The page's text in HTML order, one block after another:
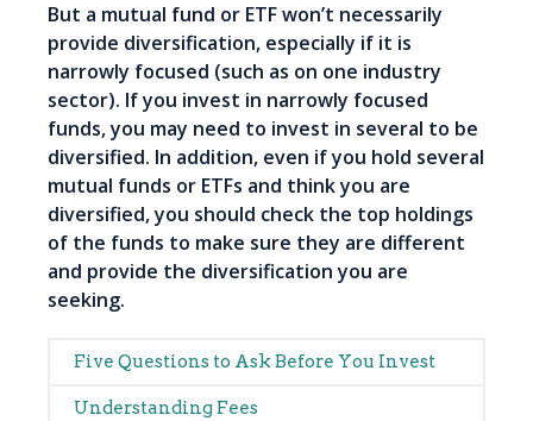
Main
navigation
Five Questions to Ask Before You Invest
Understanding Fees
But a mutual fund or ETF won’t necessarily
provide diversification, especially if it is
narrowly focused (such as on one industry
sector). If you invest in narrowly focused
funds, you may need to invest in several to be
diversified. In addition, even if you hold several
mutual funds or ETFs and think you are
diversified, you should check the top holdings
of the funds to make sure they are different
and provide the diversification you are
seeking.